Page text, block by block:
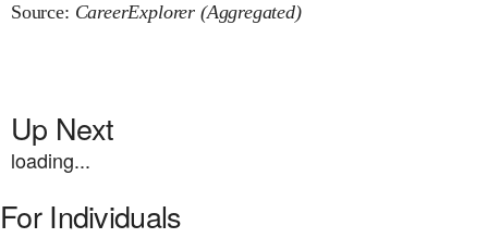
Source: CareerExplorer (Aggregated)
Up Next
loading...
For Individuals